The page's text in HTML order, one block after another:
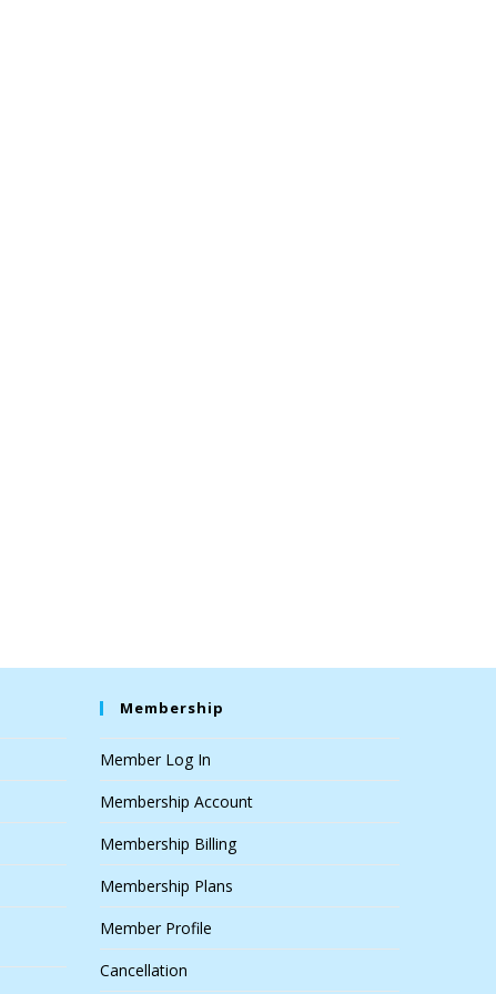
Membership
Member Log In
Membership Account
Membership Billing
Membership Plans
Member Profile
Cancellation